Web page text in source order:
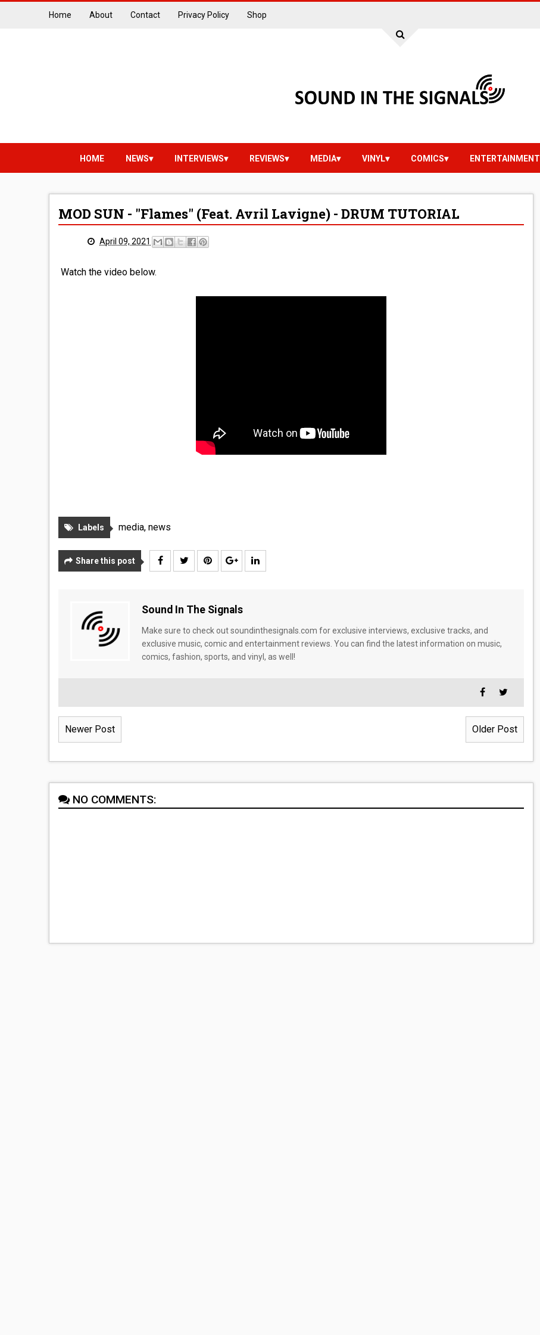
Home About Contact Privacy Policy Shop
HOME NEWS INTERVIEWS REVIEWS MEDIA VINYL COMICS ENTERTAINMENT
MOD SUN - "Flames" (Feat. Avril Lavigne) - DRUM TUTORIAL
April 09, 2021
Watch the video below.
Labels media, news
Share this post
Sound In The Signals
Make sure to check out soundinthesignals.com for exclusive interviews, exclusive tracks, and
exclusive music, comic and entertainment reviews. You can find the latest information on music,
comics, fashion, sports, and vinyl, as well!
Newer Post Older Post
NO COMMENTS: